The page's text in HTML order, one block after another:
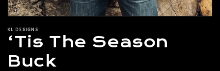
media
1
in
modal
KL DESIGNS
‘Tis The Season
Buck